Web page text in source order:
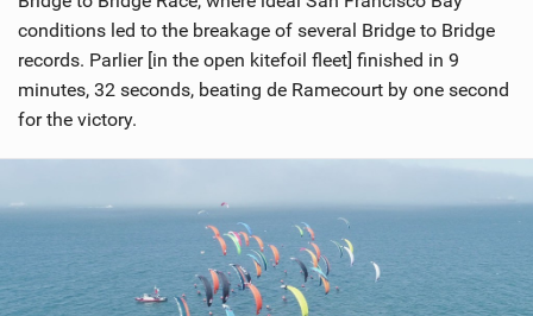
conditions led to the breakage of several Bridge to Bridge
records. Parlier [in the open kitefoil fleet] finished in 9
minutes, 32 seconds, beating de Ramecourt by one second
for the victory.